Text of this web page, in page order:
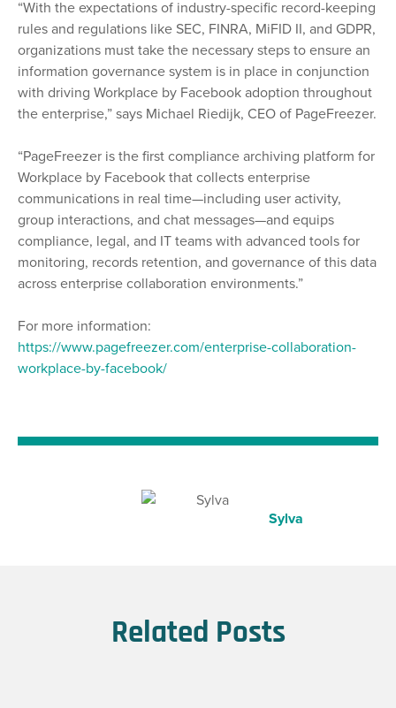
“With the expectations of industry-specific record-keeping
rules and regulations like SEC, FINRA, MiFID II, and GDPR,
organizations must take the necessary steps to ensure an
information governance system is in place in conjunction
with driving Workplace by Facebook adoption throughout
the enterprise,” says Michael Riedijk, CEO of PageFreezer.
“PageFreezer is the first compliance archiving platform for
Workplace by Facebook that collects enterprise
communications in real time—including user activity,
group interactions, and chat messages—and equips
compliance, legal, and IT teams with advanced tools for
monitoring, records retention, and governance of this data
across enterprise collaboration environments.”
For more information:
https://www.pagefreezer.com/enterprise-collaboration-
workplace-by-facebook/
Sylva
Related Posts